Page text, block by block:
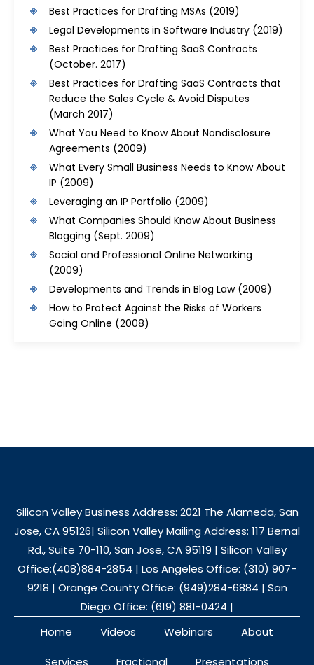
Best Practices for Drafting MSAs (2019)
Legal Developments in Software Industry (2019)
Best Practices for Drafting SaaS Contracts
(October. 2017)
Best Practices for Drafting SaaS Contracts that
Reduce the Sales Cycle & Avoid Disputes
(March 2017)
What You Need to Know About Nondisclosure
Agreements (2009)
What Every Small Business Needs to Know About
IP (2009)
Leveraging an IP Portfolio (2009)
What Companies Should Know About Business
Blogging (Sept. 2009)
Social and Professional Online Networking
(2009)
Developments and Trends in Blog Law(2009)
How to Protect Against the Risks of Workers
Going Online (2008)
Silicon Valley Business Address: 2021 The Alameda, San
Jose, CA 95126| Silicon Valley Mailing Address: 117 Bernal
Rd., Suite 70-110, San Jose, CA 95119 | Silicon Valley
Office:(408)884-2854 | Los Angeles Office: (310) 907-
9218 | Orange County Office: (949)284-6884 | San
Diego Office: (619) 881-0424 |
Home
Videos Webinars About
Services Fractional Presentations